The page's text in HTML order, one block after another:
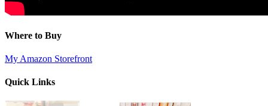
Where to Buy
My Amazon Storefront
Quick Links